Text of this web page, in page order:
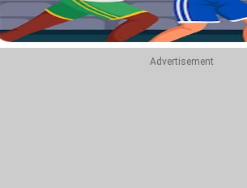
Advertisement